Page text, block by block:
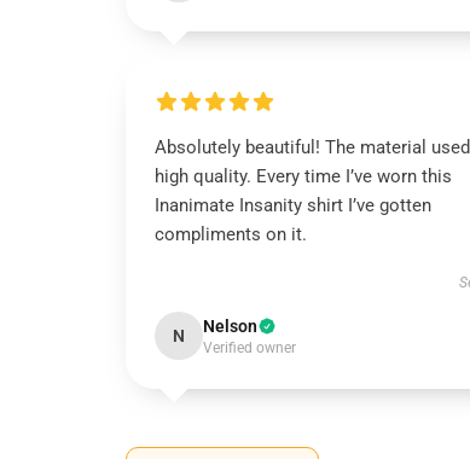
Absolutely beautiful! The material
high quality. Every time I’ve worn this
Inanimate Insanity shirt I’ve gotten
compliments on it.
N Nelson
Verified owner